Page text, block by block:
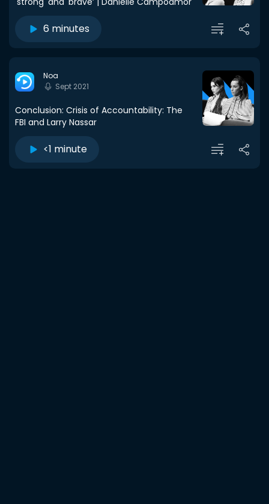
6 minutes
Noa
Sept 2021
Conclusion: Crisis of Accountability: The
FBI and Larry Nassar
<1 minute